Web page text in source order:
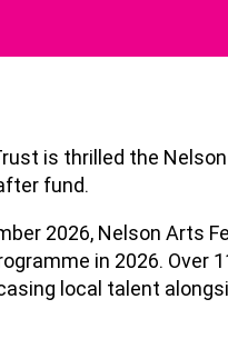
is thrilled the
fund.
2026, Nelson Arts
in 2026. Over
local talent